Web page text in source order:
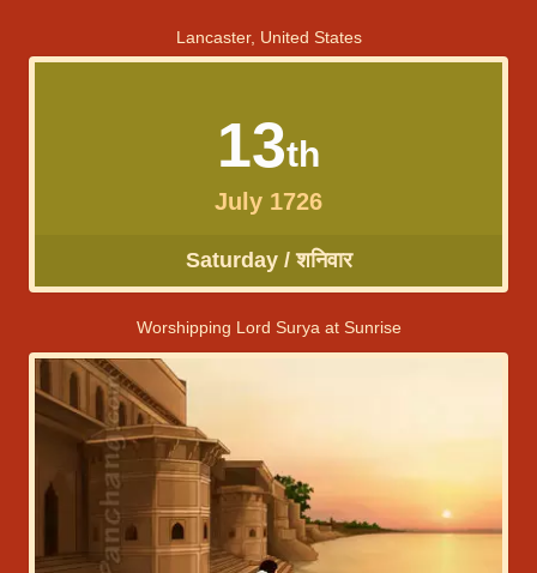
Lancaster, United States
13th
July 1726
Saturday / शनिवार
Worshipping Lord Surya at Sunrise